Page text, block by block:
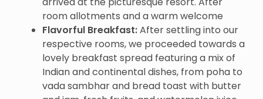
room allotments and a warm welcome
Flavorful Breakfast:After settling into our
respective rooms, we proceeded towards a
lovely breakfast spread featuring a mix of
Indian and continental dishes, from poha to
vada sambhar and bread toast with butter